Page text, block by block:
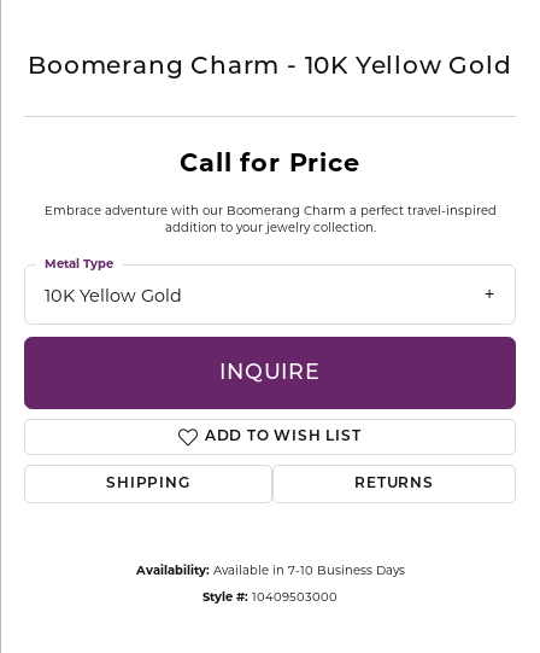
Boomerang Charm - 10K Yellow Gold
Call for Price
Embrace adventure with our Boomerang Charm a perfect travel-inspired
addition to your jewelry collection.
10K Yellow Gold
Metal Type
INQUIRE
ADD TO WISH LIST
SHIPPING RETURNS
Availability: Available in 7-10 Business Days
Style #: 10409503000